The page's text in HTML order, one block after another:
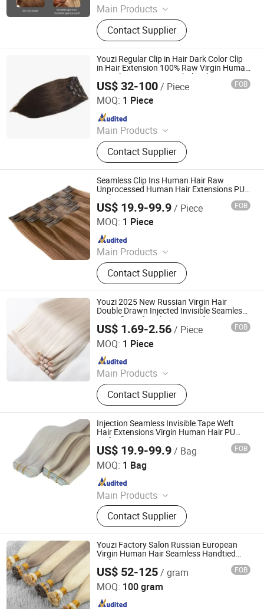
Main Products
Hair Extensions, Human Hair Wigs,
Synthetic Wigs, Toppers, Hair
Bundles, Tape Hair, Brazilian Hair,
Virgin Hair, Genius Weft, Pre Bond
Hair Extension
Contact Supplier
Youzi Regular Clip in Hair Dark Color Clip
in Hair Extension 100% Raw Virgin Human
Hair Clip in Extension Wholesale Raw
Cuticle Aligned Seamless Clip in Hair Ex
US$ 32-100/ Piece FOB
MOQ: 1 Piece
Main Products
Human Hair, Wig, Injected Hair
Extension, Lace Wig, Frontal Wig,
Hair Extensions, HD Lace Wig, Tape
Hair, Clips in, Keratin Hair
Contact Supplier
Juancheng Youzi Hair Products Co., LTD
Since 2024
Seamless Clip Ins Human Hair Raw
Unprocessed Human Hair Extensions PU
Weft Hair Extension
US$ 19.9-99.9/ Piece FOB
MOQ: 1 Piece
Main Products
Hair Extensions, Human Hair Wigs,
Synthetic Wigs, Toppers, Hair
Bundles, Tape Hair, Brazilian Hair,
Virgin Hair, Genius Weft, Pre Bond
Hair Extension
Contact Supplier
Zhengzhou Lanshuo Beauty Co., Ltd.
Since 2025
Youzi 2025 New Russian Virgin Hair
Double Drawn Injected Invisible Seamless
Butterfly Weft Hole Twins Weft Human
Remy Hair Extension
US$ 1.69-2.56/ Piece FOB
MOQ: 1 Piece
Main Products
Human Hair, Wig, Injected Hair
Extension, Lace Wig, Frontal Wig,
Hair Extensions, HD Lace Wig, Tape
Hair, Clips in, Keratin Hair
Contact Supplier
Juancheng Youzi Hair Products Co., LTD
Since 2024
Injection Seamless Invisible Tape Weft
Hair Extensions Virgin Human Hair PU
Wefts
US$ 19.9-99.9/ Bag FOB
MOQ: 1 Bag
Main Products
Hair Extensions, Human Hair Wigs,
Synthetic Wigs, Toppers, Hair
Bundles, Tape Hair, Brazilian Hair,
Virgin Hair, Genius Weft, Pre Bond
Hair Extension
Contact Supplier
Zhengzhou Lanshuo Beauty Co., Ltd.
Since 2025
Youzi Factory Salon Russian European
Virgin Human Hair Seamless Handtied
Weft Extensions
US$ 52-125/ gram FOB
MOQ: 100 gram
Juancheng Youzi Hair Products Co., LTD
Since 2024